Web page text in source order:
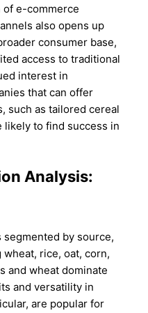
of e-commerce
also opens up
consumer base,
access to traditional
interest in
that can offer
such as tailored cereal
likely to find success in
Analysis:
segmented by source,
rice, oat, corn,
and wheat dominate
and versatility in
are popular for